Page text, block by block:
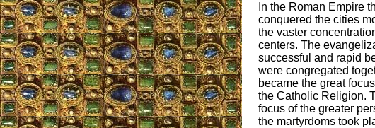
In the Roman Empire
conquered the cities
the vaster
centers. The
successful and rapid
were congregated
became the great
the Catholic Religion.
focus of the greater
the martyrdoms took